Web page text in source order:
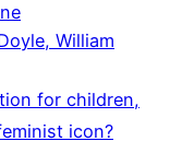
William
for children,
icon?